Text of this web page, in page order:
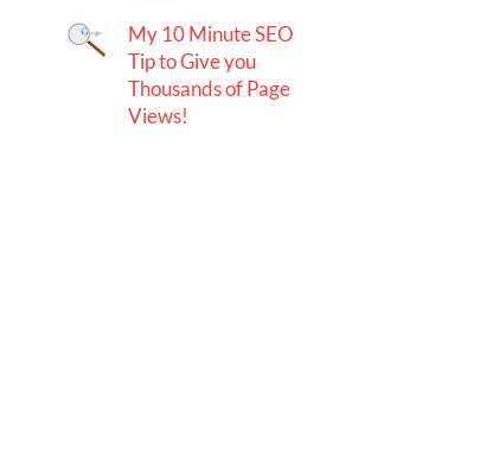
My 10 Minute SEO
Tip to Give you
Thousands of Page
Views!